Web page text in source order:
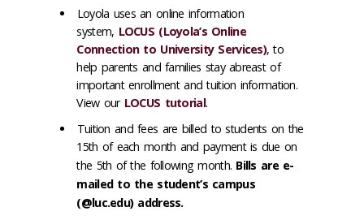
Loyola uses an online information
system, LOCUS (Loyola’s Online
Connection to University Services), to
help parents and families stay abreast of
important enrollment and tuition information.
View our LOCUS tutorial.
Tuition and fees are billed to students on the
15th of each month and payment is due on
the 5th of the following month. Bills are e-
mailed to the student’s campus
(@luc.edu) address.